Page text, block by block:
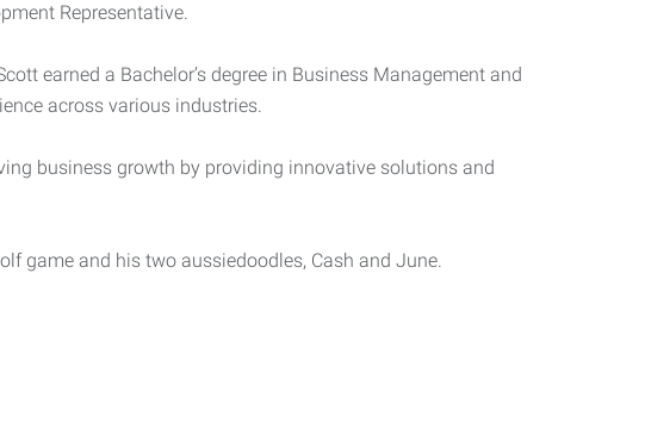
Representative.
earned a Bachelor’s degree in Business Management and
across various industries.
business growth by providing innovative solutions and
game and his two aussiedoodles, Cash and June.